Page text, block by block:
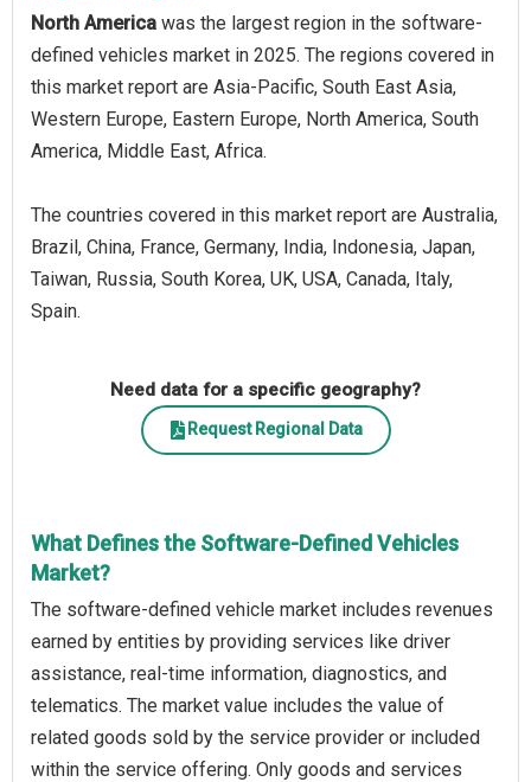
North America was the largest region in the software-
defined vehicles market in 2025. The regions covered in
this market report are Asia-Pacific, South East Asia,
Western Europe, Eastern Europe, North America, South
America, Middle East, Africa.
The countries covered in this market report are Australia,
Brazil, China, France, Germany, India, Indonesia, Japan,
Taiwan, Russia, South Korea, UK, USA, Canada, Italy,
Spain.
Need data for a specific geography?
Request Regional Data
What Defines the Software-Defined Vehicles
Market?
The software-defined vehicle market includes revenues
earned by entities by providing services like driver
assistance, real-time information, diagnostics, and
telematics. The market value includes the value of
related goods sold by the service provider or included
within the service offering. Only goods and services